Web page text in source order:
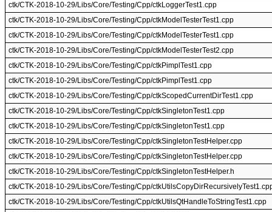
ctk/CTK-2018-10-29/Libs/Core/Testing/Cpp/ctkLoggerTest1.cpp
ctk/CTK-2018-10-29/Libs/Core/Testing/Cpp/ctkModelTesterTest1.cpp
ctk/CTK-2018-10-29/Libs/Core/Testing/Cpp/ctkModelTesterTest1.cpp
ctk/CTK-2018-10-29/Libs/Core/Testing/Cpp/ctkModelTesterTest2.cpp
ctk/CTK-2018-10-29/Libs/Core/Testing/Cpp/ctkPimplTest1.cpp
ctk/CTK-2018-10-29/Libs/Core/Testing/Cpp/ctkPimplTest1.cpp
ctk/CTK-2018-10-29/Libs/Core/Testing/Cpp/ctkScopedCurrentDirTest1.cpp
ctk/CTK-2018-10-29/Libs/Core/Testing/Cpp/ctkSingletonTest1.cpp
ctk/CTK-2018-10-29/Libs/Core/Testing/Cpp/ctkSingletonTest1.cpp
ctk/CTK-2018-10-29/Libs/Core/Testing/Cpp/ctkSingletonTestHelper.cpp
ctk/CTK-2018-10-29/Libs/Core/Testing/Cpp/ctkSingletonTestHelper.cpp
ctk/CTK-2018-10-29/Libs/Core/Testing/Cpp/ctkSingletonTestHelper.h
ctk/CTK-2018-10-29/Libs/Core/Testing/Cpp/
ctk/CTK-2018-10-29/Libs/Core/Testing/Cpp/ctkUtilsQtHandleToStringTest1.cpp